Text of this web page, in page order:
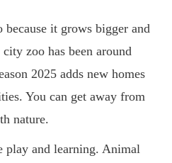
it grows bigger and
zoo has been around
2025 adds new homes
You can get away from
nature.
play and learning. Animal